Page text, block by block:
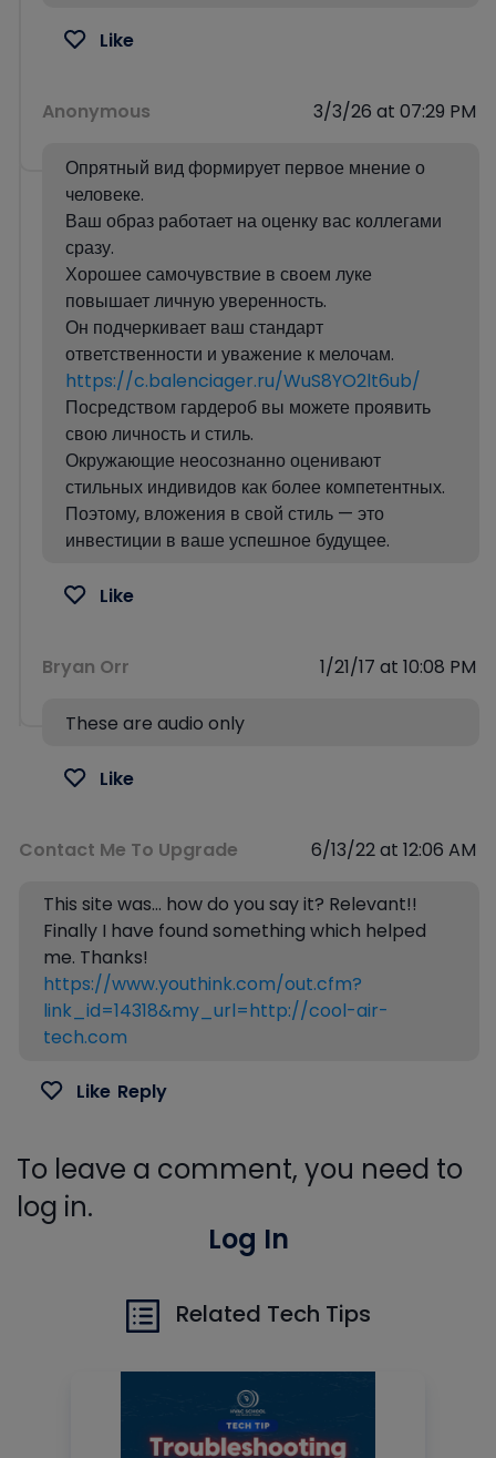
Like
Anonymous 3/3/26 at 07:29 PM
Опрятный вид формирует первое мнение о
человеке.
Ваш образ работает на оценку вас коллегами
сразу.
Хорошее самочувствие в своем луке
повышает личную уверенность.
Он подчеркивает ваш стандарт
ответственности и уважение к мелочам.
https://c.balenciager.ru/WuS8YO2lt6ub/
Посредством гардероб вы можете проявить
свою личность и стиль.
Окружающие неосознанно оценивают
стильных индивидов как более компетентных.
Поэтому, вложения в свой стиль — это
инвестиции в ваше успешное будущее.
Like
Bryan Orr 1/21/17 at 10:08 PM
These are audio only
Like
Contact Me To Upgrade 6/13/22 at 12:06 AM
This site was… how do you say it? Relevant!!
Finally I have found something which helped
me. Thanks!
https://www.youthink.com/out.cfm?
link_id=14318&my_url=http://cool-air-
tech.com
Like Reply
To leave a comment, you need to
log in.
Log In
Related Tech Tips